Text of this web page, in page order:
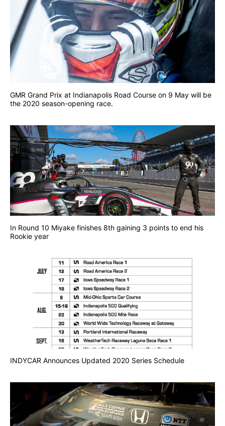
GMR Grand Prix at Indianapolis Road Course on 9 May will be
the 2020 season-opening race.
In Round 10 Miyake finishes 8th gaining 3 points to end his
Rookie year
INDYCAR Announces Updated 2020 Series Schedule